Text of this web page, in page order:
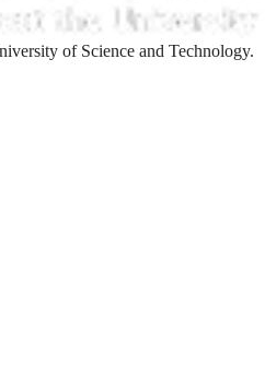
of Science and Technology.